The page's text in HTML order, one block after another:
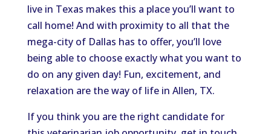
live in Texas makes this a place you’ll want to
call home! And with proximity to all that the
mega-city of Dallas has to offer, you’ll love
being able to choose exactly what you want to
do on any given day! Fun, excitement, and
relaxation are the way of life in Allen, TX.
If you think you are the right candidate for